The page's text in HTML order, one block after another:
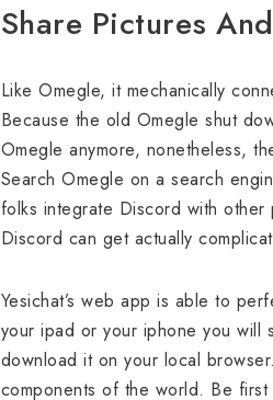
Share Pictures
Like Omegle, it mechanically
Because the old Omegle shut
Omegle anymore, nonetheless,
Search Omegle on a search
folks integrate Discord with
Discord can get actually
Yesichat’s web app is able to
your ipad or your iphone you will
download it on your local
components of the world. Be